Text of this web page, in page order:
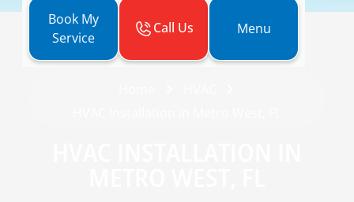
Book My
Service
Call Us Menu